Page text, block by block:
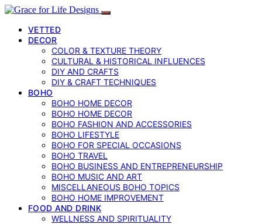
VETTED
DECOR
COLOR & TEXTURE THEORY
CULTURAL & HISTORICAL INFLUENCES
DIY AND CRAFTS
DIY & CRAFT TECHNIQUES
BOHO
BOHO HOME DECOR
BOHO HOME DECOR
BOHO FASHION AND ACCESSORIES
BOHO LIFESTYLE
BOHO FOR SPECIAL OCCASIONS
BOHO TRAVEL
BOHO BUSINESS AND ENTREPRENEURSHIP
BOHO MUSIC AND ART
MISCELLANEOUS BOHO TOPICS
BOHO HOME IMPROVEMENT
FOOD AND DRINK
WELLNESS AND SPIRITUALITY